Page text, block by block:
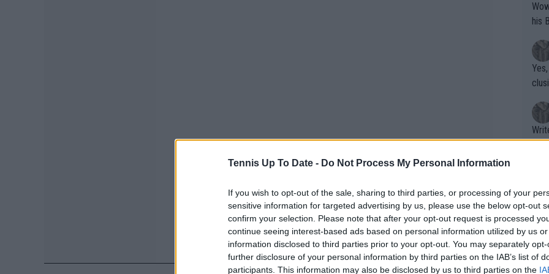
Tennis Up To Date - Do Not Process My Personal Information
If you wish to opt-out of the sale, sharing to third parties, or processing of your
sensitive information for targeted advertising by us, please use the below opt-out
confirm your selection. Please note that after your opt-out request is processed
continue seeing interest-based ads based on personal information utilized by us
information disclosed to third parties prior to your opt-out. You may separately
further disclosure of your personal information by third parties on the IAB’s list of
participants. This information may also be disclosed by us to third parties on the
Wow!! Haven't seen a Volley-A-Thon
his
Writer states:
that
g
shit.
No
or